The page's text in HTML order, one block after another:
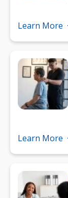
Learn More
Learn More